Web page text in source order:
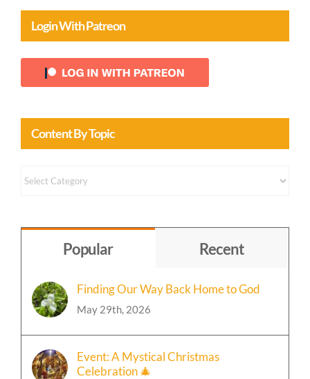
Login With Patreon
Content By Topic
Content
Popular Recent
Finding Our Way Back Home to God
May 29th, 2026
Event: A Mystical Christmas
Celebration 🎄